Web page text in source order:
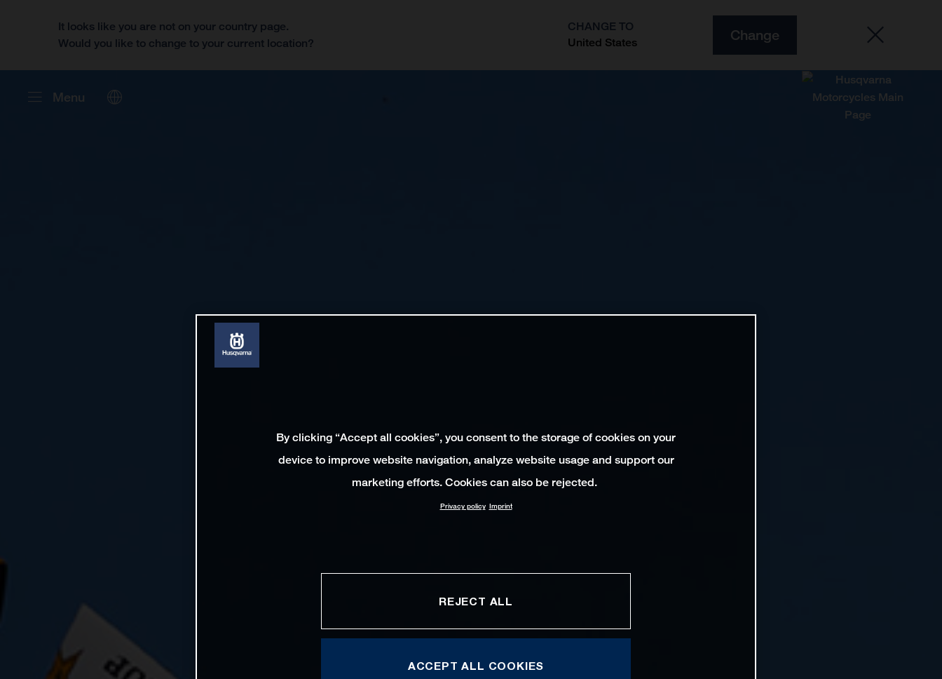
It looks like you are not on your country page.
Would you like to change to your current location?
CHANGE TO
United States
Change
Menu
By clicking “Accept all cookies”, you consent to the storage of cookies on your
device to improve website navigation, analyze website usage and support our
marketing efforts. Cookies can also be rejected.
Privacy policy Imprint
REJECT ALL
ACCEPT ALL COOKIES